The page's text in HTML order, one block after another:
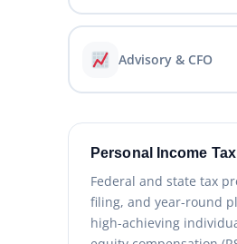
Advisory & CFO
Personal Income Tax
Federal and state tax
filing, and year-round
high-achieving